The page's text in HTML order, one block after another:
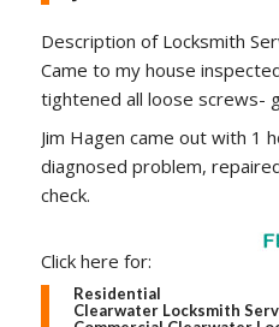
Description of Locksmith
Came to my house
tightened all loose screws-
Jim Hagen came out with 1
diagnosed problem,
check.
Click here for:
Residential
Clearwater Locksmith